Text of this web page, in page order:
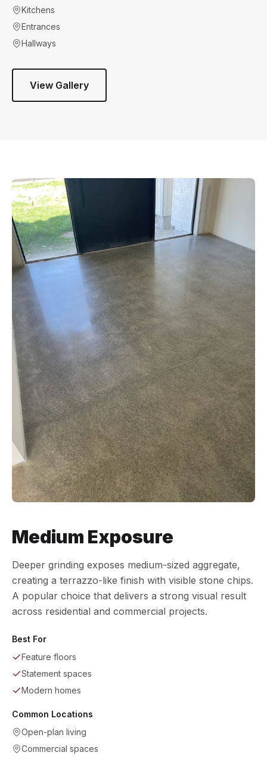
Kitchens
Entrances
Hallways
View Gallery
Medium Exposure
Deeper grinding exposes medium-sized aggregate,
creating a terrazzo-like finish with visible stone chips.
A popular choice that delivers a strong visual result
across residential and commercial projects.
Best For
Feature floors
Statement spaces
Modern homes
Common Locations
Open-plan living
Commercial spaces